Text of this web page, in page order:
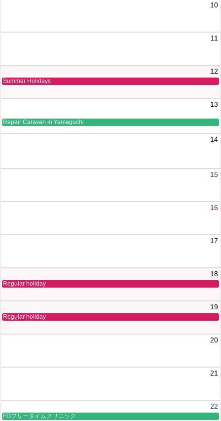
10
11
12
Summer Holidays
13
Repair Caravan in Yamaguchi
14
15
16
17
18
Regular holiday
19
Regular holiday
20
21
22
FGフリータイムクリニック